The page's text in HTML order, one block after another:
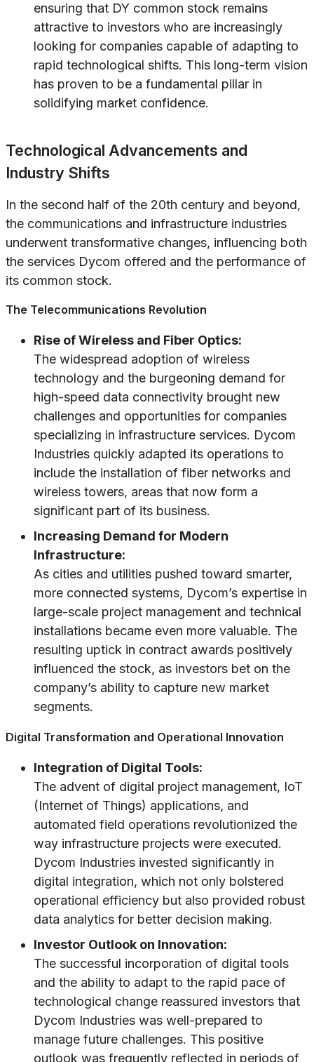
ensuring that DY common stock remains
attractive to investors who are increasingly
looking for companies capable of adapting to
rapid technological shifts. This long-term vision
has proven to be a fundamental pillar in
solidifying market confidence.
Technological Advancements and
Industry Shifts
In the second half of the 20th century and beyond,
the communications and infrastructure industries
underwent transformative changes, influencing both
the services Dycom offered and the performance of
its common stock.
The Telecommunications Revolution
Rise of Wireless and Fiber Optics:
The widespread adoption of wireless
technology and the burgeoning demand for
high-speed data connectivity brought new
challenges and opportunities for companies
specializing in infrastructure services. Dycom
Industries quickly adapted its operations to
include the installation of fiber networks and
wireless towers, areas that now form a
significant part of its business.
Increasing Demand for Modern
Infrastructure:
As cities and utilities pushed toward smarter,
more connected systems, Dycom’s expertise in
large-scale project management and technical
installations became even more valuable. The
resulting uptick in contract awards positively
influenced the stock, as investors bet on the
company’s ability to capture new market
segments.
Digital Transformation and Operational Innovation
Integration of Digital Tools:
The advent of digital project management, IoT
(Internet of Things) applications, and
automated field operations revolutionized the
way infrastructure projects were executed.
Dycom Industries invested significantly in
digital integration, which not only bolstered
operational efficiency but also provided robust
data analytics for better decision making.
Investor Outlook on Innovation:
The successful incorporation of digital tools
and the ability to adapt to the rapid pace of
technological change reassured investors that
Dycom Industries was well-prepared to
manage future challenges. This positive
outlook was frequently reflected in periods of